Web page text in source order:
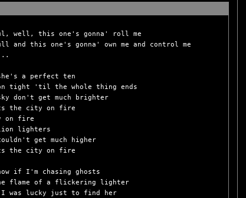
well, this one's gonna' roll me
and this one's gonna' own me and control me
she's a perfect ten
on tight 'til the whole thing ends
don't get much brighter
the city on fire
on fire
lighters
get much higher
the city on fire
if I'm chasing ghosts
flame of a flickering lighter
I was lucky just to find her